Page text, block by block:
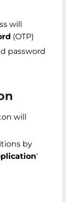
will
(OTP)
password
will
by
‘